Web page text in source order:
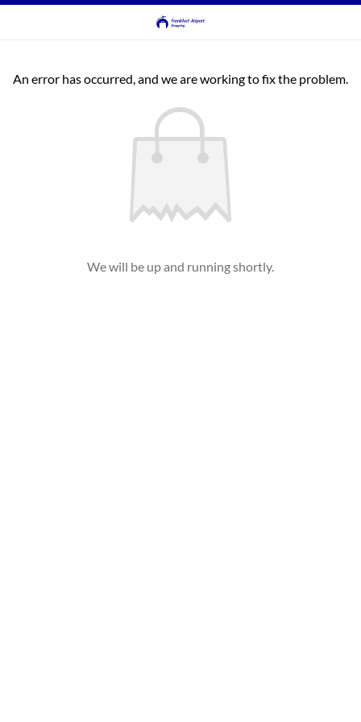
An error has occurred, and we are working to fix the problem.
We will be up and running shortly.